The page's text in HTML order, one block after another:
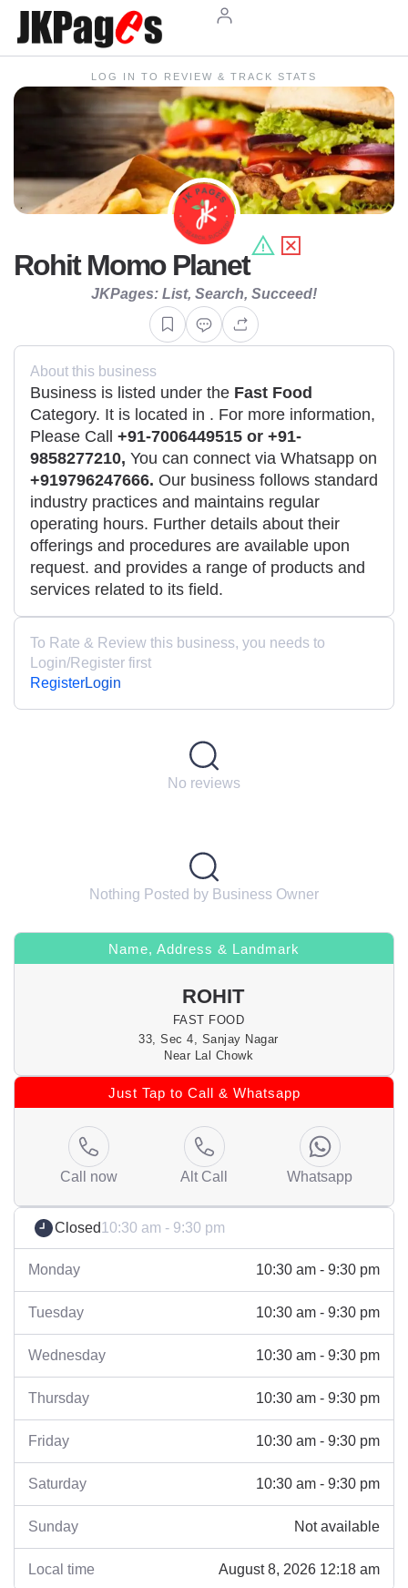
LOG IN TO REVIEW & TRACK STATS
Rohit Momo Planet
JKPages: List, Search, Succeed!
About this business
Business is listed under the Fast Food
Category. It is located in . For more information,
Please Call +91-7006449515 or +91-
9858277210, You can connect via Whatsapp on
+919796247666. Our business follows standard
industry practices and maintains regular
operating hours. Further details about their
offerings and procedures are available upon
request. and provides a range of products and
services related to its field.
To Rate & Review this business, you needs to
Login/Register first
RegisterLogin
No reviews
Nothing Posted by Business Owner
Name, Address & Landmark
ROHIT
FAST FOOD
33, Sec 4, Sanjay Nagar
Near Lal Chowk
Closed10:30 am - 9:30 pm
Monday 10:30 am - 9:30 pm
Tuesday 10:30 am - 9:30 pm
Wednesday 10:30 am - 9:30 pm
Thursday 10:30 am - 9:30 pm
Friday 10:30 am - 9:30 pm
Saturday 10:30 am - 9:30 pm
Sunday Not available
Local time August 8, 2026 12:18 am
Just Tap to Call & Whatsapp
Call now Alt Call Whatsapp